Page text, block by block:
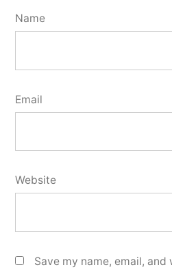
Name
Email
Website
Save my name, email,